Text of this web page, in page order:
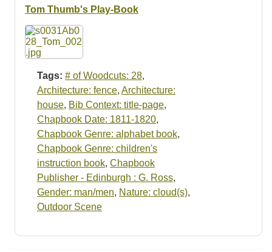
Searching Tips
Tom Thumb's Play-Book
Tags: # of Woodcuts: 28,
Architecture: fence, Architecture:
house, Bib Context: title-page,
Chapbook Date: 1811-1820,
Chapbook Genre: alphabet book,
Chapbook Genre: children's
instruction book, Chapbook
Publisher - Edinburgh : G. Ross,
Gender: man/men, Nature: cloud(s),
Outdoor Scene